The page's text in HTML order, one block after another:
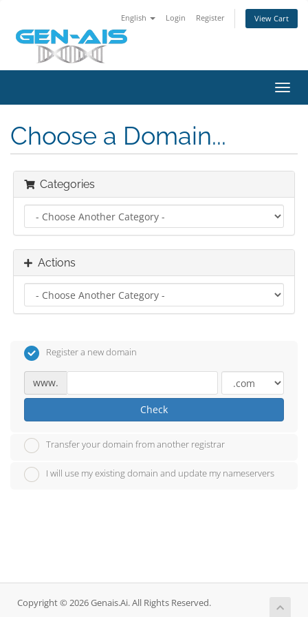
English Login Register View Cart
Choose a Domain...
Categories
Actions
Register a new domain
www.
Check
Transfer your domain from another registrar
I will use my existing domain and update my nameservers
Copyright © 2026 Genais.Ai. All Rights Reserved.